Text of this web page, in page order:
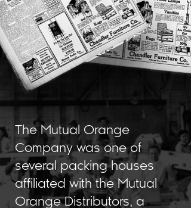
The Mutual Orange
Company was one of
several packing houses
affiliated with the Mutual
Orange Distributors, a